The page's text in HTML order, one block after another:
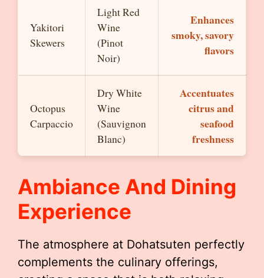
Yakitori
Skewers
Light Red
Wine
(Pinot
Noir)
Enhances
smoky, savory
flavors
Octopus
Carpaccio
Dry White
Wine
(Sauvignon
Blanc)
Accentuates
citrus and
seafood
freshness
Ambiance And Dining
Experience
The atmosphere at Dohatsuten perfectly
complements the culinary offerings,